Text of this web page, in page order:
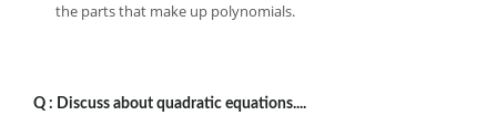
the parts that make up polynomials.
Q : Discuss about quadratic equations....